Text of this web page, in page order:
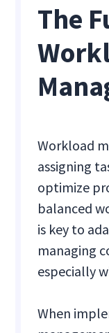
The
Workload
assigning
optimize
balanced
is key to
managing
especially
When